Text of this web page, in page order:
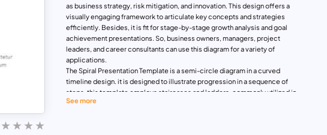
as business strategy, risk mitigation, and innovation. This design offers a
visually engaging framework to articulate key concepts and strategies
efficiently. Besides, it is fit for stage-by-stage growth analysis and goal
achievement presentations. So, business owners, managers, project
leaders, and career consultants can use this diagram for a variety of
applications.
The Spiral Presentation Template is a semi-circle diagram in a curved
timeline design. it is designed to illustrate progression in a sequence of
steps, this template employs staircases and ladders, commonly utilized in
business PowerPoint presentations and career development strategies.
See more